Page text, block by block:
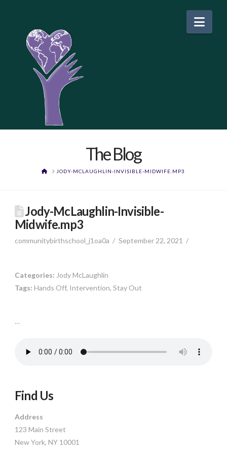
The Blog
HOMEJODY-MCLAUGHLIN-INVISIBLE-MIDWIFE.MP3
Jody-McLaughlin-Invisible-
Midwife.mp3
communitybirthschool_j1oa0a September 22, 2021
…
Categories: Jody McLaughlin
Tags:Hands Off, Intervention, Stay Out
Find Us
Address
123 Main Street
New York, NY 10001